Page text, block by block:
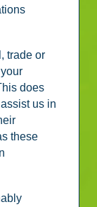
trade or
does
us in
these